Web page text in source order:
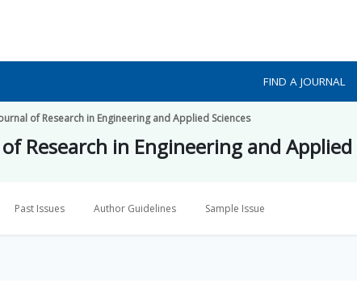
FIND A JOURNAL
of Research in Engineering and Applied Sciences
Research in Engineering and Applied
Past Issues Author Guidelines Sample Issue